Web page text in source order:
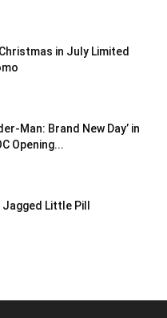
in July Limited
Man: Brand New Day’ in
Opening...
Little Pill